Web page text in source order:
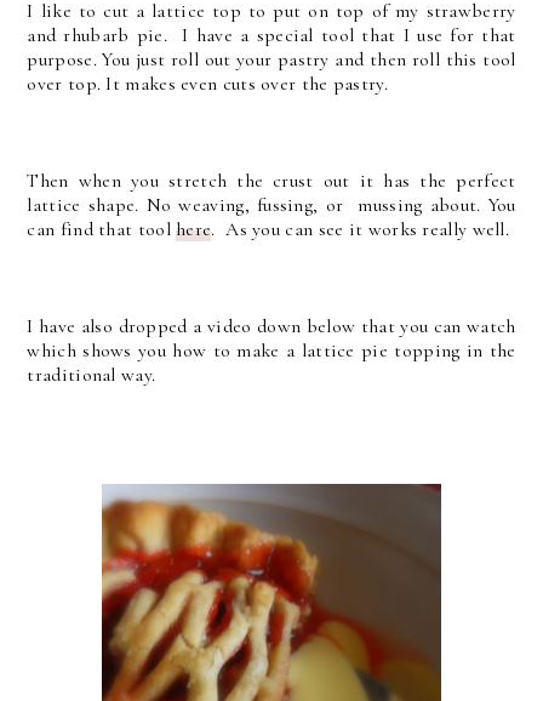
I like to cut a lattice top to put on top of my strawberry
and rhubarb pie. I have a special tool that I use for that
purpose. You just roll out your pastry and then roll this tool
over top. It makes even cuts over the pastry.
Then when you stretch the crust out it has the perfect
lattice shape. No weaving, fussing, or mussing about. You
can find that toolhere. As you can see it works really well.
I have also dropped a video down below that you can watch
which shows you how to make a lattice pie topping in the
traditional way.